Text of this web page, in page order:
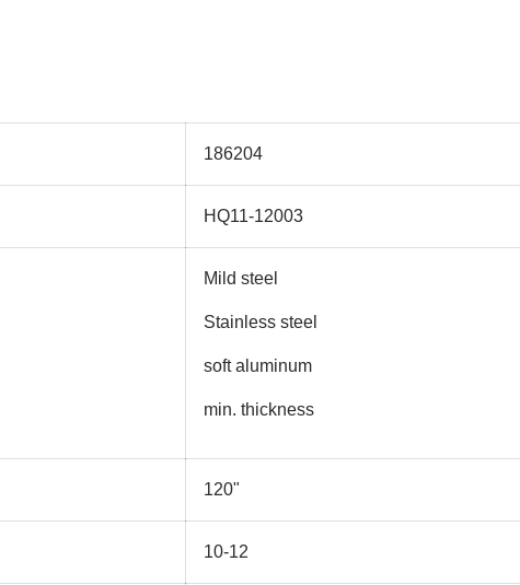
186204
HQ11-12003
Mild steel
Stainless steel
soft aluminum
min. thickness
120"
10-12